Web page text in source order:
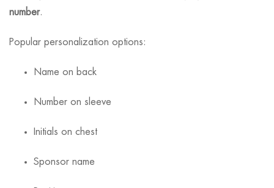
number.
Popular personalization options:
Name on back
Number on sleeve
Initials on chest
Sponsor name